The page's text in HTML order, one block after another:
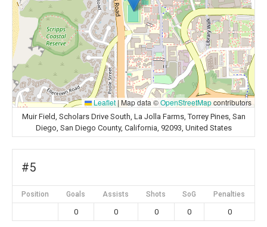
Leaflet| Map data ©OpenStreetMapcontributors
Muir Field, Scholars Drive South, La Jolla Farms, Torrey Pines, San
Diego, San Diego County, California, 92093, United States
#5
Position Goals Assists Shots SoG Penalties
0 0 0 0 0